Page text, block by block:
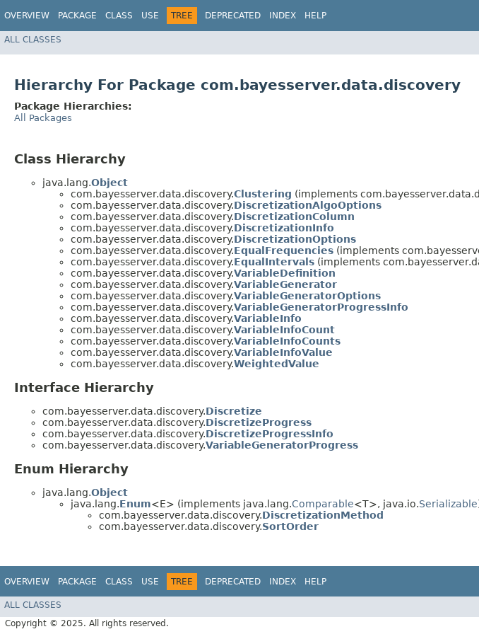
OVERVIEW PACKAGE CLASS USE TREE DEPRECATED INDEX HELP
ALL CLASSES
Hierarchy For Package com.bayesserver.data.discovery
Package Hierarchies:
All Packages
Class Hierarchy
java.lang.Object
com.bayesserver.data.discovery.Clustering (implements
com.bayesserver.data.discovery.DiscretizationAlgoOptions
com.bayesserver.data.discovery.DiscretizationColumn
com.bayesserver.data.discovery.DiscretizationInfo
com.bayesserver.data.discovery.DiscretizationOptions
com.bayesserver.data.discovery.EqualFrequencies (implements
com.bayesserver.data.discovery.EqualIntervals (implements
com.bayesserver.data.discovery.VariableDefinition
com.bayesserver.data.discovery.VariableGenerator
com.bayesserver.data.discovery.VariableGeneratorOptions
com.bayesserver.data.discovery.VariableGeneratorProgressInfo
com.bayesserver.data.discovery.VariableInfo
com.bayesserver.data.discovery.VariableInfoCount
com.bayesserver.data.discovery.VariableInfoCounts
com.bayesserver.data.discovery.VariableInfoValue
com.bayesserver.data.discovery.WeightedValue
Interface Hierarchy
com.bayesserver.data.discovery.Discretize
com.bayesserver.data.discovery.DiscretizeProgress
com.bayesserver.data.discovery.DiscretizeProgressInfo
com.bayesserver.data.discovery.VariableGeneratorProgress
Enum Hierarchy
java.lang.Object
java.lang.Enum<E> (implements java.lang.Comparable<T>, java.io.Serializable
com.bayesserver.data.discovery.DiscretizationMethod
com.bayesserver.data.discovery.SortOrder
OVERVIEW PACKAGE CLASS USE TREE DEPRECATED INDEX HELP
ALL CLASSES
Copyright © 2025. All rights reserved.